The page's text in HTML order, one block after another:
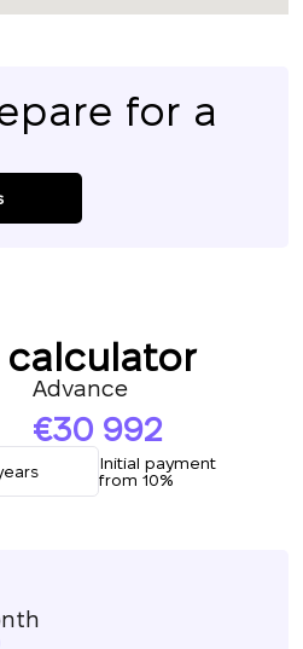
for a
calculator
Advance
30 992
Initial payment
from 10%